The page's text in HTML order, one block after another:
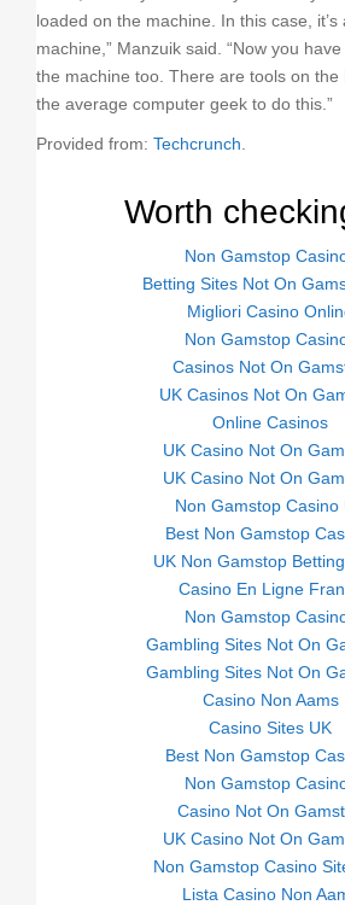
loaded on the machine. In this case, it’s
machine,” Manzuik said. “Now you
the machine too. There are tools on the
the average computer geek to do this.”
Provided from: Techcrunch
Worth
Non Gamstop
Betting Sites Not On
Migliori Casino
Non Gamstop
Casinos Not On
UK Casinos Not On
Online Casinos
UK Casino Not On
UK Casino Not On
Non Gamstop Casino
Best Non Gamstop
UK Non Gamstop
Casino En Ligne
Non Gamstop
Gambling Sites Not On
Gambling Sites Not On
Casino Non Aams
Casino Sites UK
Best Non Gamstop
Non Gamstop
Casino Not On
UK Casino Not On
Non Gamstop Casino
Lista Casino Non